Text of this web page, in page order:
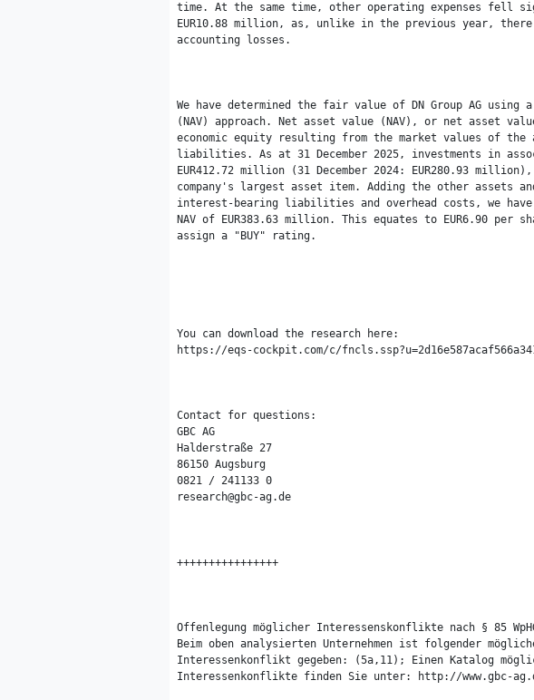
time. At the same time, other operating expenses fell
EUR10.88 million, as, unlike in the previous year,
accounting losses.
We have determined the fair value of DN Group AG using
(NAV) approach. Net asset value (NAV), or net asset
economic equity resulting from the market values of the
liabilities. As at 31 December 2025, investments in
EUR412.72 million (31 December 2024: EUR280.93
company's largest asset item. Adding the other assets
interest-bearing liabilities and overhead costs, we
NAV of EUR383.63 million. This equates to EUR6.90 per
assign a "BUY" rating.
You can download the research here:
https://eqs-cockpit.com/c/
Contact for questions:
GBC AG
Halderstraße 27
86150 Augsburg
0821 / 241133 0
research@gbc-ag.de
++++++++++++++++
Offenlegung möglicher Interessenskonflikte nach § 85
Beim oben analysierten Unternehmen ist folgender
Interessenkonflikt gegeben: (5a,11); Einen Katalog
Interessenkonflikte finden Sie unter: http://www.gbc-